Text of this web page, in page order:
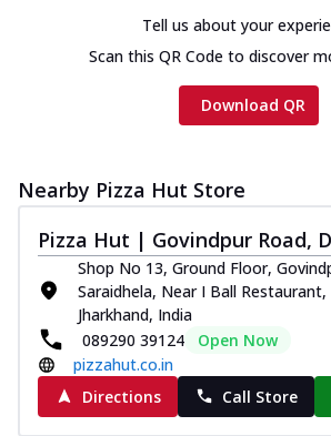
Order Now
Chicken Tikka
Cheese
Tandoori-spiced
Order Now
Tripple Chicken
Ultimate Cheese
Three kinds of chicken
meatballs, herbed
sausage, gr... See
Order Now
New Melts
Tell us about your
Scan this QR Code to discover
Download QR
Nearby Pizza Hut Store
Pizza Hut | Govindpur Road,
Shop No 13, Ground Floor,
Saraidhela, Near I Ball Restaurant,
Jharkhand, India
089290 39124
Open Now
pizzahut.co.in
Directions
Call Store